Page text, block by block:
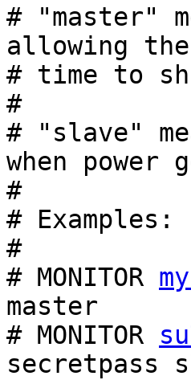
# "master"
allowing
# time to
#
# "slave"
when
#
# Examples:
#
# MONITOR
master
# MONITOR
secretpass